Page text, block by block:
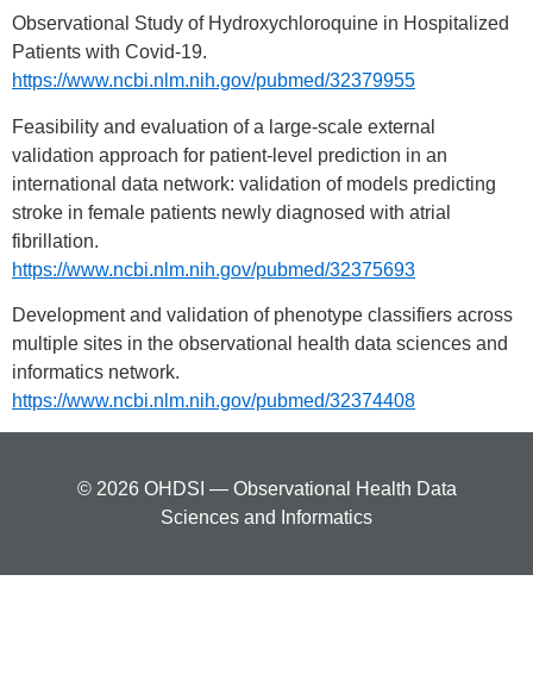
Observational Study of Hydroxychloroquine in Hospitalized
Patients with Covid-19.
https://www.ncbi.nlm.nih.gov/pubmed/32379955
Feasibility and evaluation of a large-scale external
validation approach for patient-level prediction in an
international data network: validation of models predicting
stroke in female patients newly diagnosed with atrial
fibrillation.
https://www.ncbi.nlm.nih.gov/pubmed/32375693
Development and validation of phenotype classifiers across
multiple sites in the observational health data sciences and
informatics network.
https://www.ncbi.nlm.nih.gov/pubmed/32374408
© 2026 OHDSI — Observational Health Data
Sciences and Informatics